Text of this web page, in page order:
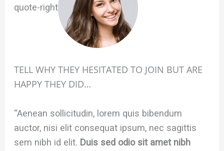
quote-right
TELL WHY THEY HESITATED TO JOIN BUT ARE
HAPPY THEY DID…
“Aenean sollicitudin, lorem quis bibendum
auctor, nisi elit consequat ipsum, nec sagittis
sem nibh id elit. Duis sed odio sit amet nibh